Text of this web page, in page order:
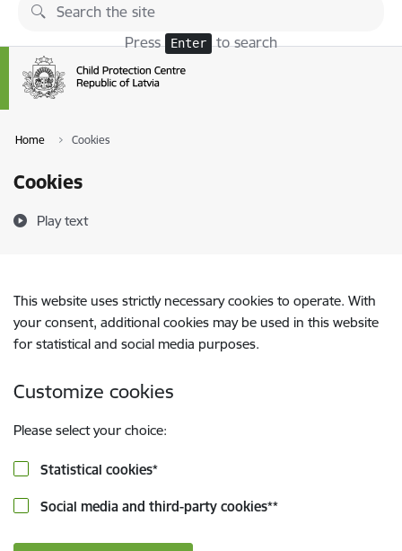
Skip to page content
Press Enter to search
Home Cookies
Cookies
Play text
This website uses strictly necessary cookies to operate. With
your consent, additional cookies may be used in this website
for statistical and social media purposes.
Customize cookies
Please select your choice:
Statistical cookies*
Social media and third-party cookies**